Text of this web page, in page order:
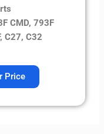
CMD, 793F
C27, C32
Price